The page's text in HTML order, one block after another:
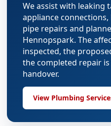
We assist with leaking
appliance
pipe repairs and
Hennopspark. The
inspected, the
the completed repair
handover.
View Plumbing